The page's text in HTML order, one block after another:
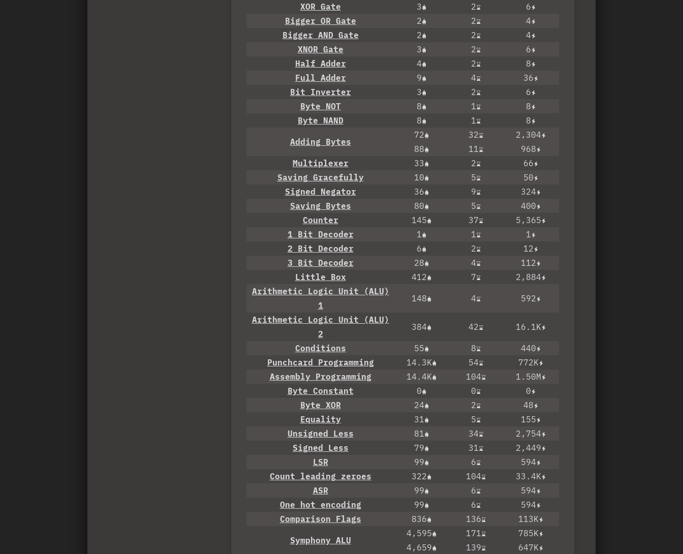
XOR Gate
3 2
6
Bigger OR Gate
2 2
4
Bigger AND Gate
2 2
4
XNOR Gate
3 2
6
Half Adder
4 2
8
Full Adder
9 4
36
Bit Inverter
3 2
6
Byte NOT
8 1
8
Byte NAND
8 1 8
Adding Bytes
72
88
32
11
2,304
968
Multiplexer
33 2
66
Saving Gracefully
10 5
50
Signed Negator
36 9
324
Saving Bytes
80 5
400
Counter
145 37
5,365
1 Bit Decoder
1 1
1
2 Bit Decoder
6 2
12
3 Bit Decoder
28 4
112
Little Box
412 7
2,884
Arithmetic Logic Unit (ALU)
1
148 4 592
Arithmetic Logic Unit (ALU)
2
384 42 16.1K
Conditions 55 8
440
Punchcard Programming
14.3K 54
772K
Assembly Programming
14.4K 104
1.50M
Byte Constant
0 0
0
Byte XOR
24 2
48
Equality
31 5
155
Unsigned Less
81 34
2,754
Signed Less
79 31
2,449
LSR
99 6
594
Count leading zeroes
322 104
33.4K
ASR
99 6
594
One hot encoding
99 6
594
Comparison Flags
836 136 113K
Symphony ALU
4,595
4,659
171
139
785K
647K